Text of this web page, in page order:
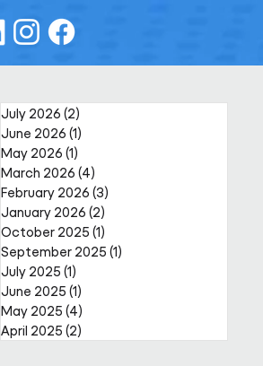
July 2026 (2)
June 2026 (1)
May 2026 (1)
March 2026 (4)
February 2026 (3)
January 2026 (2)
October 2025 (1)
September 2025 (1)
July 2025 (1)
June 2025 (1)
May 2025 (4)
April 2025 (2)